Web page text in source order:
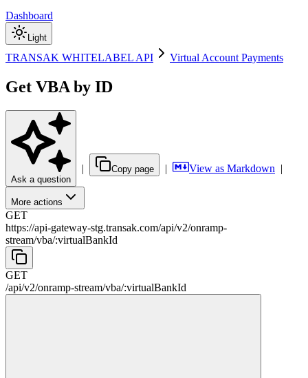
Dashboard
Light
TRANSAK WHITELABEL API Virtual Account Payments
Get VBA by ID
Ask a question
| Copy page | View as Markdown |
More actions
GET
https://api-gateway-stg.transak.com/api/v2/onramp-
stream/vba/:virtualBankId
GET
/api/v2/onramp-stream/vba/:virtualBankId